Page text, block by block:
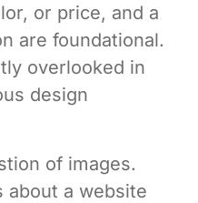
or price, and a
are foundational.
overlooked in
design
of images.
about a website